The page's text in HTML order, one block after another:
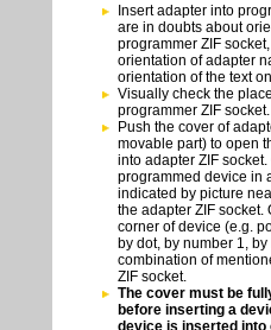
Insert adapter into
are in doubts about
programmer ZIF
orientation of adapter
orientation of the text
Visually check the
programmer ZIF socket.
Push the cover of
movable part) to open
into adapter ZIF
programmed device in
indicated by picture
the adapter ZIF socket.
corner of device (e.g.
by dot, by number 1,
combination of
ZIF socket.
The cover must be
before inserting a
device is inserted into